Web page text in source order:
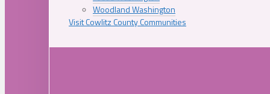
Woodland Washington
Visit Cowlitz County Communities